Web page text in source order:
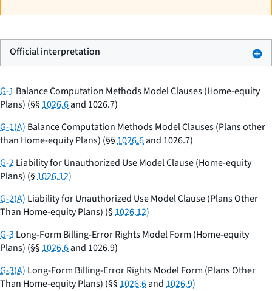
Official interpretation
G-1 Balance Computation Methods Model Clauses (Home-equity
Plans) (§§1026.6and 1026.7)
G-1(A) Balance Computation Methods Model Clauses (Plans other
than Home-equity Plans) (§§1026.6and 1026.7)
G-2Liability for Unauthorized Use Model Clause (Home-equity
Plans) (§1026.12)
G-2(A) Liability for Unauthorized Use Model Clause (Plans Other
Than Home-equity Plans) (§1026.12)
G-3Long-Form Billing-Error Rights Model Form (Home-equity
Plans) (§§1026.6and 1026.9)
G-3(A) Long-Form Billing-Error Rights Model Form (Plans Other
Than Home-equity Plans) (§§1026.6and1026.9)